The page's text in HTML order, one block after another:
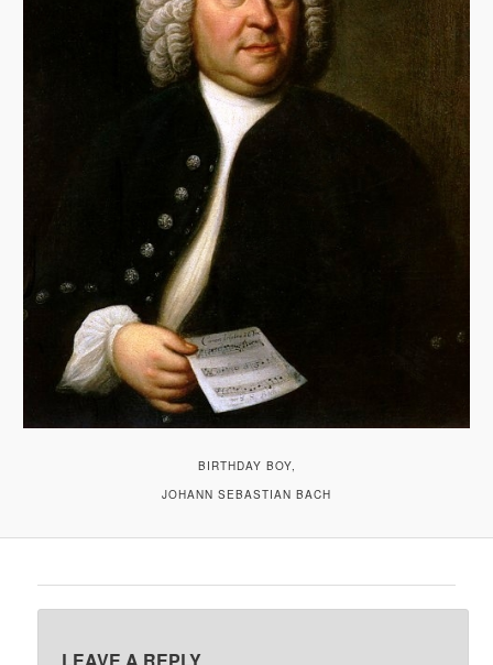
O
N
BIRTHDAY BOY,
JOHANN SEBASTIAN BACH